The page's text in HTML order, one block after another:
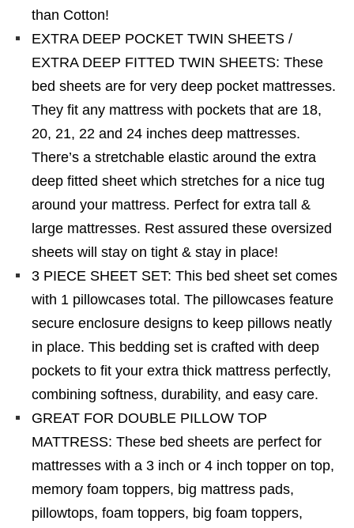
than Cotton!
EXTRA DEEP POCKET TWIN SHEETS /
EXTRA DEEP FITTED TWIN SHEETS: These
bed sheets are for very deep pocket mattresses.
They fit any mattress with pockets that are 18,
20, 21, 22 and 24 inches deep mattresses.
There’s a stretchable elastic around the extra
deep fitted sheet which stretches for a nice tug
around your mattress. Perfect for extra tall &
large mattresses. Rest assured these oversized
sheets will stay on tight & stay in place!
3 PIECE SHEET SET: This bed sheet set comes
with 1 pillowcases total. The pillowcases feature
secure enclosure designs to keep pillows neatly
in place. This bedding set is crafted with deep
pockets to fit your extra thick mattress perfectly,
combining softness, durability, and easy care.
GREAT FOR DOUBLE PILLOW TOP
MATTRESS: These bed sheets are perfect for
mattresses with a 3 inch or 4 inch topper on top,
memory foam toppers, big mattress pads,
pillowtops, foam toppers, big foam toppers,